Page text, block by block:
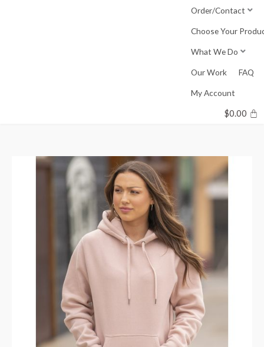
Order/Contact
Choose Your
What We Do
Our Work FAQ
My Account
$0.00